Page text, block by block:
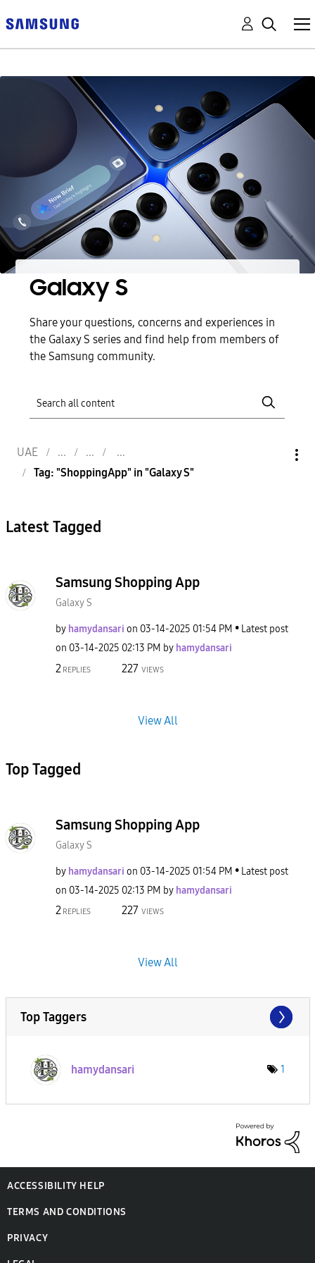
Galaxy S
Share your questions, concerns and experiences in
the Galaxy S series and find help from members of
the Samsung community.
UAE
Tag: "ShoppingApp" in "Galaxy S"
Latest Tagged
Samsung Shopping App
Galaxy S
by hamydansari on ‎03-14-2025 01:54 PM
Latest post
on ‎03-14-2025 02:13 PM by hamydansari
2 REPLIES 227 VIEWS
View All
Top Tagged
Samsung Shopping App
Galaxy S
by hamydansari on ‎03-14-2025 01:54 PM
Latest post
on ‎03-14-2025 02:13 PM by hamydansari
2 REPLIES 227 VIEWS
View All
Top Taggers
hamydansari 1
ACCESSIBILITY HELP
TERMS AND CONDITIONS
PRIVACY